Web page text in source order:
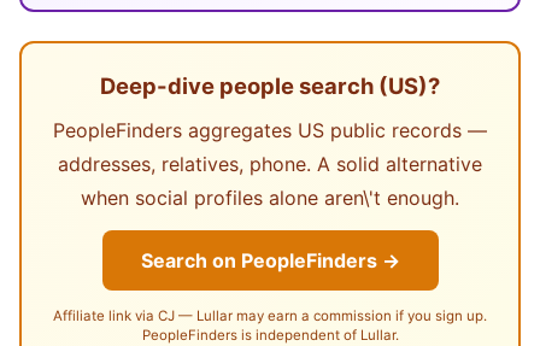
Deep-dive people search (US)?
PeopleFinders aggregates US public records —
addresses, relatives, phone. A solid alternative
when social profiles alone aren\'t enough.
Search on PeopleFinders →
Affiliate link via CJ — Lullar may earn a commission if you sign up.
PeopleFinders is independent of Lullar.